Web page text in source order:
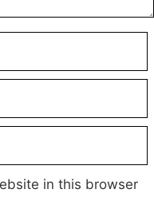
in this browser